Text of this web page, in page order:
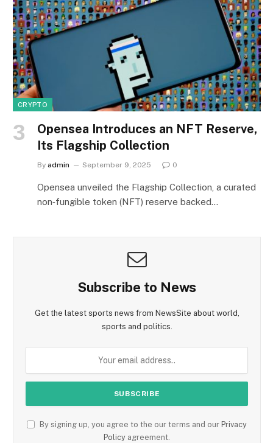
CRYPTO
Opensea Introduces an NFT Reserve,
Its Flagship Collection
By admin September 9, 2025 0
Opensea unveiled the Flagship Collection, a curated
non‑fungible token (NFT) reserve backed…
Subscribe to News
Get the latest sports news from NewsSite about world,
sports and politics.
By signing up, you agree to the our terms and our Privacy
Policy agreement.